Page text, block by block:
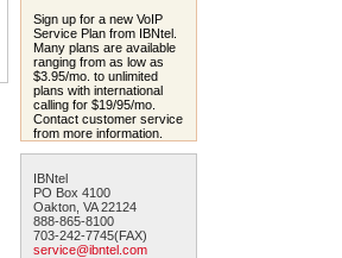
Sign up for a new VoIP
Service Plan from IBNtel.
Many plans are available
ranging from as low as
$3.95/mo. to unlimited
plans with international
calling for $19/95/mo.
Contact customer service
from more information.
IBNtel
PO Box 4100
Oakton, VA 22124
888-865-8100
703-242-7745(FAX)
service@ibntel.com